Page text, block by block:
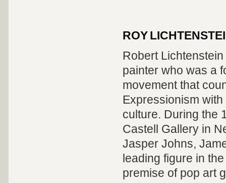
ROY
Robert
painter who was a
movement that
Expressionism
culture. During the
Castell Gallery in
Jasper Johns,
leading figure in
premise of pop art